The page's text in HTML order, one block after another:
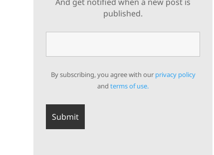
published.
By subscribing, you agree with our privacy policy
andterms of use.